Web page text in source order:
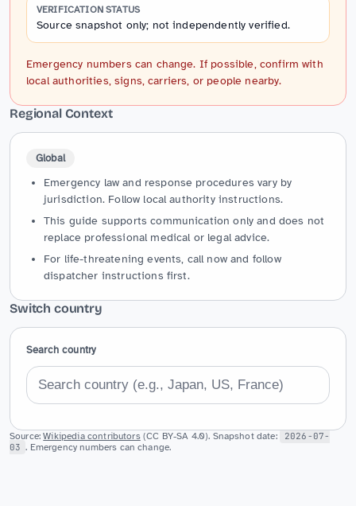
VERIFICATION STATUS
Source snapshot only; not independently verified.
Emergency numbers can change. If possible, confirm with
local authorities, signs, carriers, or people nearby.
Regional Context
Global
Emergency law and response procedures vary by
jurisdiction. Follow local authority instructions.
This guide supports communication only and does not
replace professional medical or legal advice.
For life-threatening events, call now and follow
dispatcher instructions first.
Switch country
Search country
Source:Wikipedia contributors(CC BY-SA 4.0). Snapshot date:
2026-07-
03 . Emergency numbers can change.